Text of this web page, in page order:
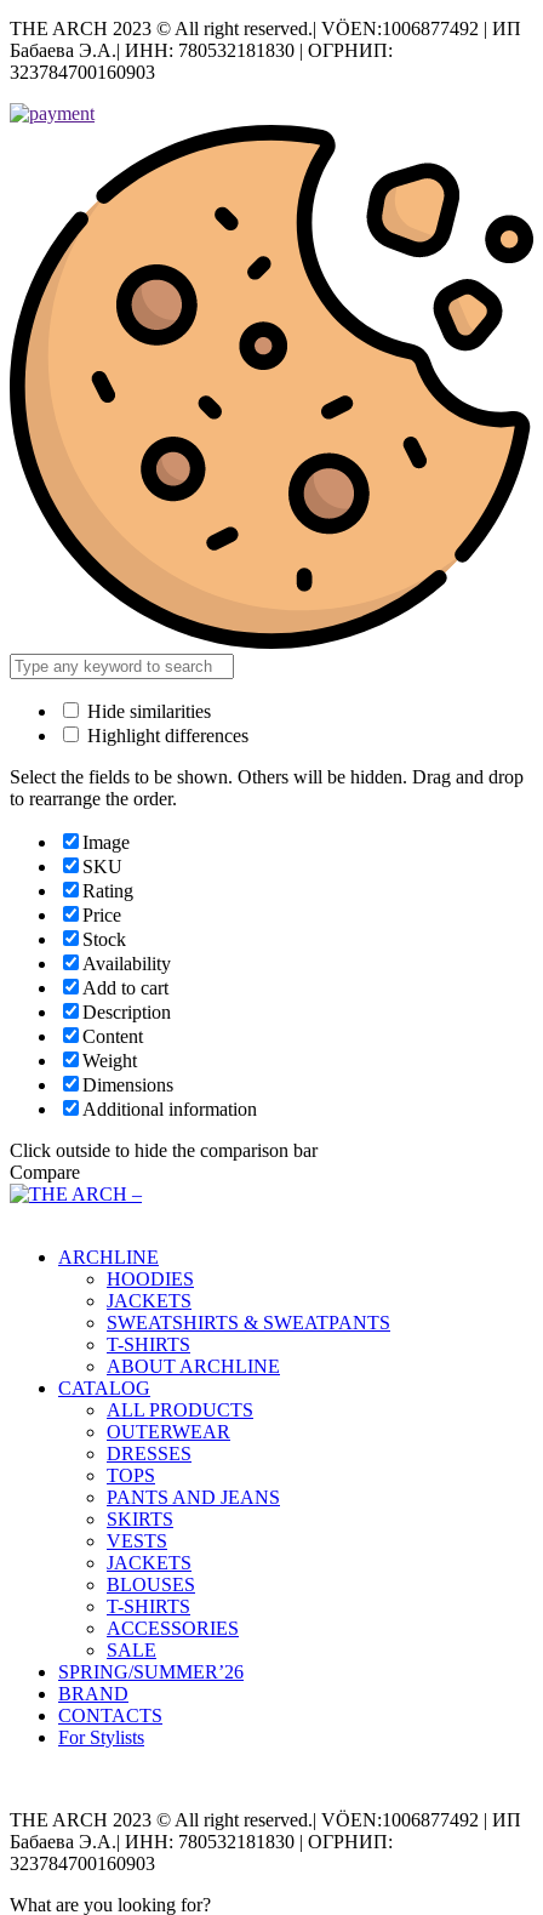
THE ARCH 2023 © All right reserved.| VÖEN:1006877492 | ИП
Бабаева Э.А.| ИНН: 780532181830 | ОГРНИП:
323784700160903
Hide similarities
Highlight differences
Select the fields to be shown. Others will be hidden. Drag and drop
to rearrange the order.
Image
SKU
Rating
Price
Stock
Availability
Add to cart
Description
Content
Weight
Dimensions
Additional information
Click outside to hide the comparison bar
Compare
ARCHLINE
HOODIES
JACKETS
SWEATSHIRTS & SWEATPANTS
T-SHIRTS
ABOUT ARCHLINE
CATALOG
ALL PRODUCTS
OUTERWEAR
DRESSES
TOPS
PANTS AND JEANS
SKIRTS
VESTS
JACKETS
BLOUSES
T-SHIRTS
ACCESSORIES
SALE
SPRING/SUMMER’26
BRAND
CONTACTS
For Stylists
THE ARCH 2023 © All right reserved.| VÖEN:1006877492 | ИП
Бабаева Э.А.| ИНН: 780532181830 | ОГРНИП:
323784700160903
What are you looking for?